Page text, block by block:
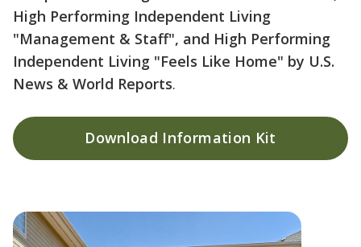
High Performing Independent Living
"Management & Staff", and High Performing
Independent Living "Feels Like Home" by U.S.
News & World Reports.
Download Information Kit